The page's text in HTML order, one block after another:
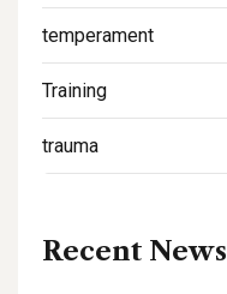
temperament
Training
trauma
Recent News